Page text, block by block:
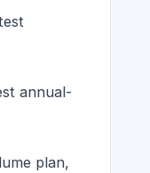
annual-
plan,